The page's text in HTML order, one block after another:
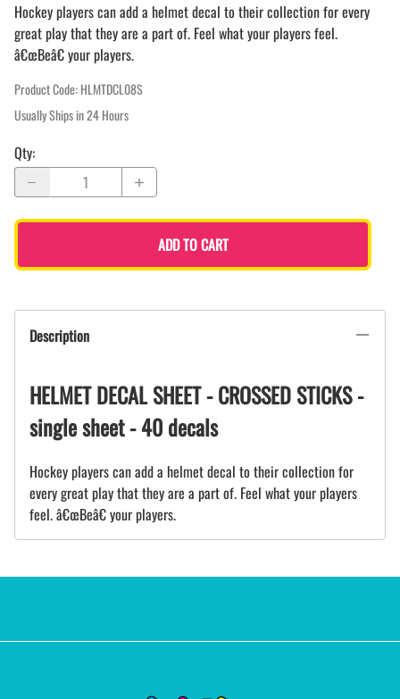
Hockey players can add a helmet decal to their collection for every
great play that they are a part of. Feel what your players feel.
â€œBeâ€ your players.
Product Code:HLMTDCL08S
Usually Ships in 24 Hours
Qty:
ADD TO CART
Description
HELMET DECAL SHEET - CROSSED STICKS -
single sheet - 40 decals
Hockey players can add a helmet decal to their collection for
every great play that they are a part of. Feel what your players
feel. â€œBeâ€ your players.